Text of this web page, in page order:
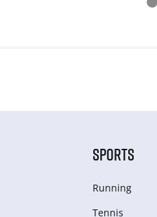
SPORTS
Running
Tennis